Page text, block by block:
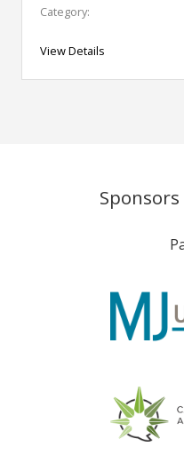
Category:
View Details